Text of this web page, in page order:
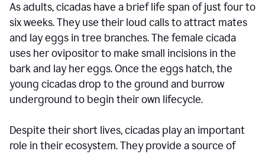
As adults, cicadas have a brief life span of just four to
six weeks. They use their loud calls to attract mates
and lay eggs in tree branches. The female cicada
uses her ovipositor to make small incisions in the
bark and lay her eggs. Once the eggs hatch, the
young cicadas drop to the ground and burrow
underground to begin their own lifecycle.
Despite their short lives, cicadas play an important
role in their ecosystem. They provide a source of